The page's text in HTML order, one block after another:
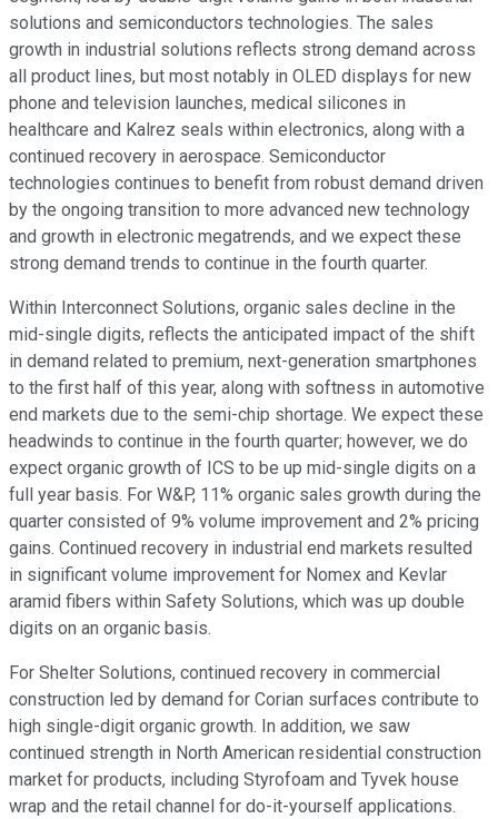
solutions and semiconductors technologies. The sales
growth in industrial solutions reflects strong demand across
all product lines, but most notably in OLED displays for new
phone and television launches, medical silicones in
healthcare and Kalrez seals within electronics, along with a
continued recovery in aerospace. Semiconductor
technologies continues to benefit from robust demand driven
by the ongoing transition to more advanced new technology
and growth in electronic megatrends, and we expect these
strong demand trends to continue in the fourth quarter.
Within Interconnect Solutions, organic sales decline in the
mid-single digits, reflects the anticipated impact of the shift
in demand related to premium, next-generation smartphones
to the first half of this year, along with softness in automotive
end markets due to the semi-chip shortage. We expect these
headwinds to continue in the fourth quarter; however, we do
expect organic growth of ICS to be up mid-single digits on a
full year basis. For W&P, 11% organic sales growth during the
quarter consisted of 9% volume improvement and 2% pricing
gains. Continued recovery in industrial end markets resulted
in significant volume improvement for Nomex and Kevlar
aramid fibers within Safety Solutions, which was up double
digits on an organic basis.
For Shelter Solutions, continued recovery in commercial
construction led by demand for Corian surfaces contribute to
high single-digit organic growth. In addition, we saw
continued strength in North American residential construction
market for products, including Styrofoam and Tyvek house
wrap and the retail channel for do-it-yourself applications.